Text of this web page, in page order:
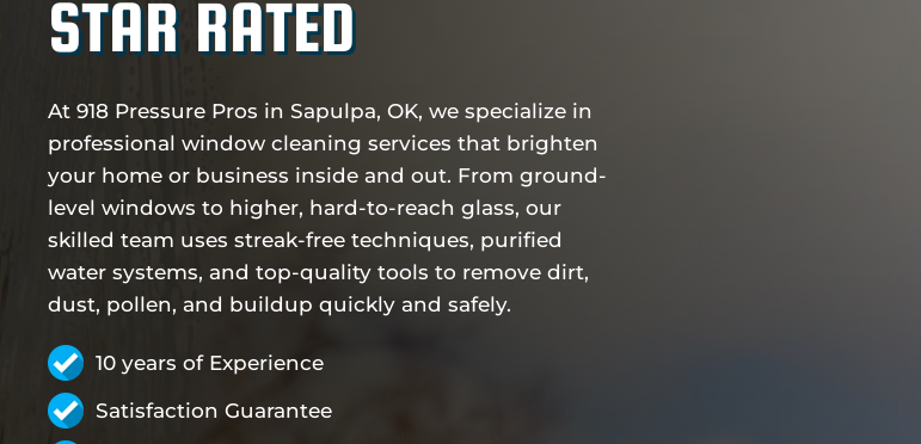
STAR RATED
At 918 Pressure Pros in Sapulpa, OK, we specialize in
professional window cleaning services that brighten
your home or business inside and out. From ground-
level windows to higher, hard-to-reach glass, our
skilled team uses streak-free techniques, purified
water systems, and top-quality tools to remove dirt,
dust, pollen, and buildup quickly and safely.
10 years of Experience
Satisfaction Guarantee